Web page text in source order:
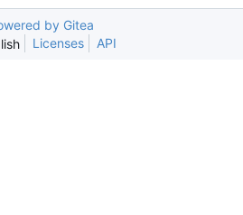
by Gitea
Licenses API